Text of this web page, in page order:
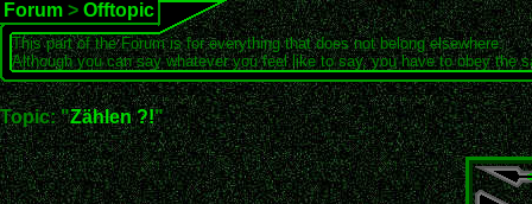
Forum > Offtopic
This part of the Forum is for everything that does not belong elsewhere.
Although you can say whatever you feel like to say, you have to obey the
Topic: "Zählen ?!"